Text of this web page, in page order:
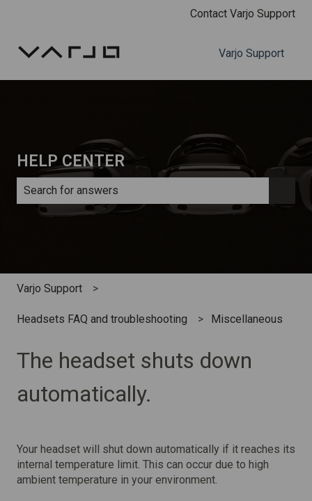
Contact Varjo Support
Varjo Support
HELP CENTER
There are no suggestions because the search field is
Varjo Support
Headsets FAQ and troubleshooting Miscellaneous
The headset shuts down
automatically.
Your headset will shut down automatically if it reaches its
internal temperature limit. This can occur due to high
ambient temperature in your environment.